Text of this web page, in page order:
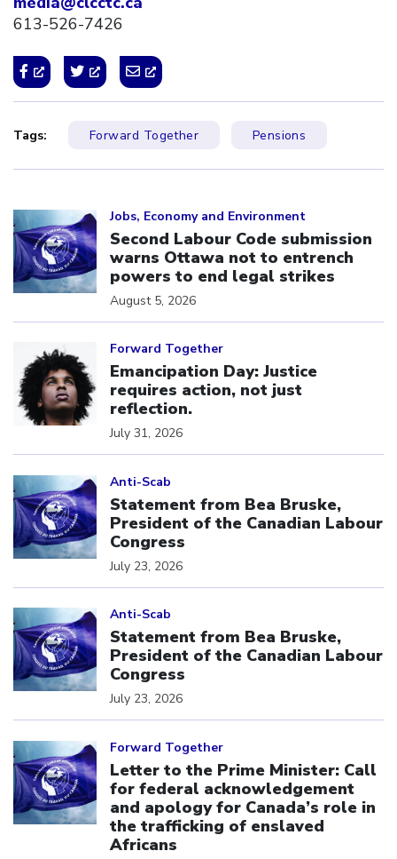
613-526-7426
Tags: Forward Together Pensions
Jobs, Economy and Environment
Second Labour Code submission
warns Ottawa not to entrench
powers to end legal strikes
August 5, 2026
Forward Together
Emancipation Day: Justice
requires action, not just
reflection.
July 31, 2026
Anti-Scab
Statement from Bea Bruske,
President of the Canadian Labour
Congress
July 23, 2026
Anti-Scab
Statement from Bea Bruske,
President of the Canadian Labour
Congress
July 23, 2026
Forward Together
Letter to the Prime Minister: Call
for federal acknowledgement
and apology for Canada’s role in
the trafficking of enslaved
Africans